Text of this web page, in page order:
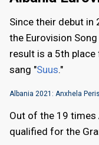
Since their debut in
the Eurovision
result is a 5th place
sang "Suus."
Albania 2021: Anxhela
Out of the 19 times
qualified for the